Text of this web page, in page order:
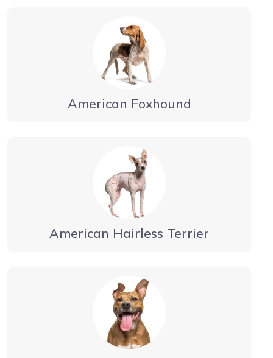
American Foxhound
American Hairless Terrier